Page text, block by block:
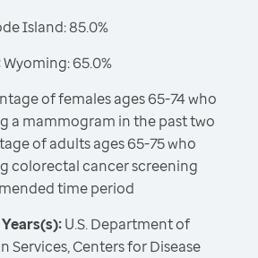
Island: 85.0%
Wyoming: 65.0%
of females ages 65-74 who
a mammogram in the past two
of adults ages 65-75 who
colorectal cancer screening
time period
U.S. Department of
Services, Centers for Disease